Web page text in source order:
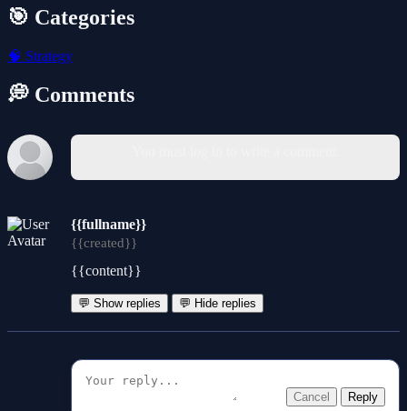
🎯 Categories
🧠 Strategy
💭 Comments
{{fullname}}
{{created}}
{{content}}
💬 Show replies 💬 Hide replies
Cancel Reply